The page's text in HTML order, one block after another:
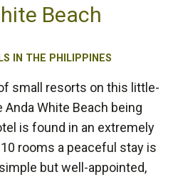
Beach
IN THE PHILIPPINES
small resorts on this little-
White Beach being
is found in an extremely
rooms a peaceful stay is
but well-appointed,